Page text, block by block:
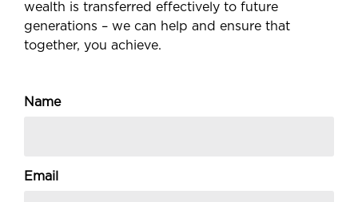
wealth is transferred effectively to future
generations – we can help and ensure that
together, you achieve.
Name
Email